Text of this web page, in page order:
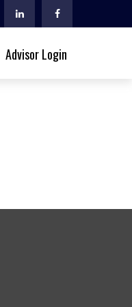
Advisor Login